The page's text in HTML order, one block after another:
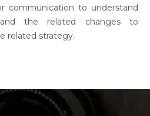
communication to understand
the related changes to
related strategy.